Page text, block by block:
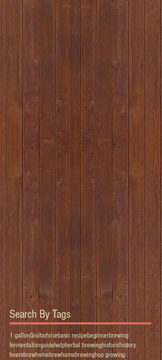
Search By Tags
1 gallonGruitadvicebasic recipebeginnerbrewing
fermentationguidehelpherbal brewinghistorichistory
hoembrewhomebrewhomebrewinghop growing